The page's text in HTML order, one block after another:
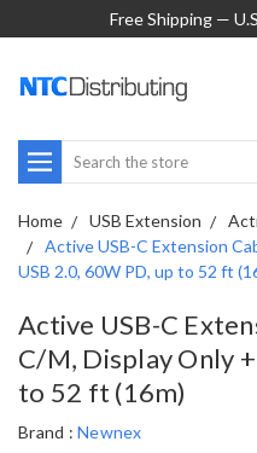
Free Shipping —
Search
Home USB Extension
Active USB-C Extension
USB 2.0, 60W PD, up to 52 ft
Active USB-C
C/M, Display Only
to 52 ft (16m)
Brand : Newnex